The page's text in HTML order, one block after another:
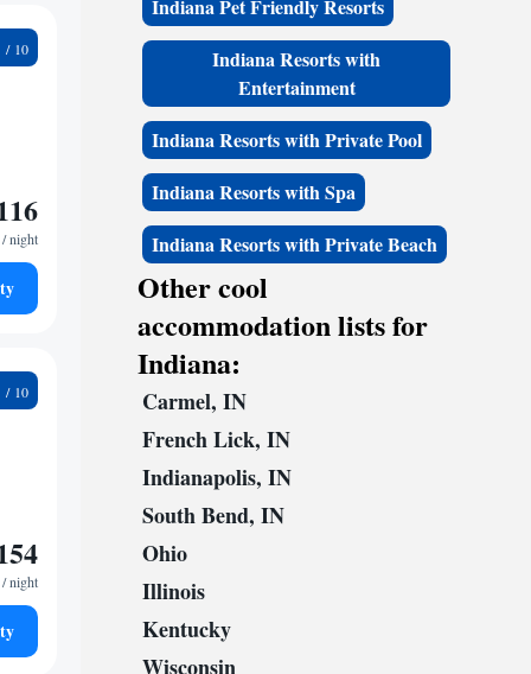
/ night
/ night
Indiana Pet Friendly Resorts
Indiana Resorts with
Entertainment
Indiana Resorts with Private Pool
Indiana Resorts with Spa
Indiana Resorts with Private Beach
Other cool
accommodation lists for
Indiana:
Carmel, IN
French Lick, IN
Indianapolis, IN
South Bend, IN
Ohio
Illinois
Kentucky
Wisconsin